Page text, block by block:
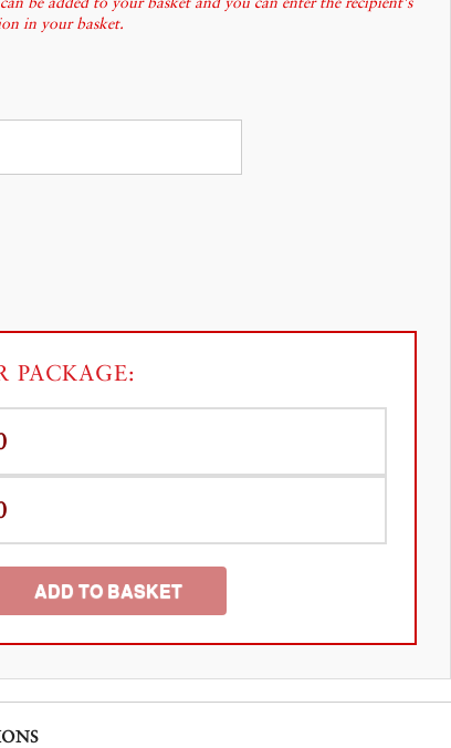
in your basket.
PACKAGE:
ADD TO BASKET